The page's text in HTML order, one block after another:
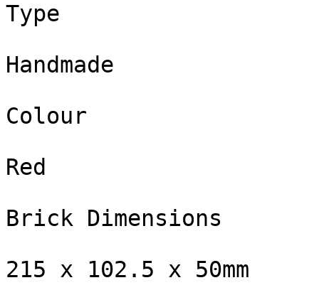
Type
Handmade
Colour
Red
Brick Dimensions
215 x 102.5 x 50mm